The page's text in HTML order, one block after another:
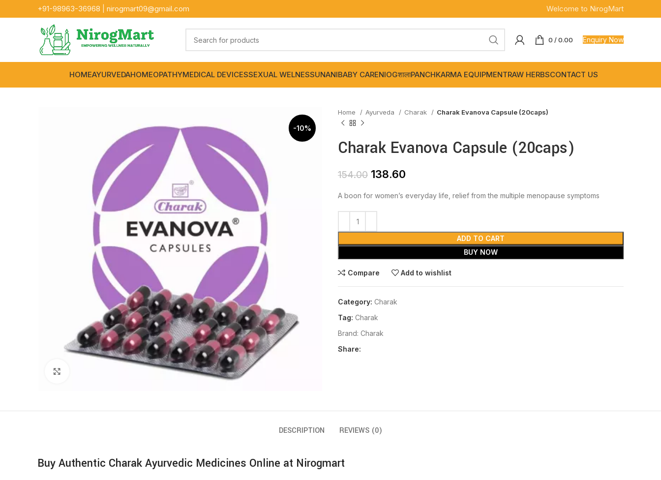
+91-98963-36968 nirogmart09@gmail.com Welcome to NirogMart
0 /0.00 Enquiry Now
HOMEAYURVEDAHOMEOPATHYMEDICAL DEVICESSEXUAL WELNESSUNANIBABY CARENIOGशालाPANCHKARMA EQUIPMENTRAW HERBSCONTACT US
-10%
Home Ayurveda Charak Charak Evanova Capsule (20caps)
Charak Evanova Capsule (20caps)
154.00 138.60
A boon for women’s everyday life, relief from the multiple menopause symptoms
ADD TO CART
BUY NOW
Compare Add to wishlist
Category: Charak
Tag: Charak
Brand: Charak
Share:
DESCRIPTION REVIEWS (0)
Buy Authentic Charak Ayurvedic Medicines Online at Nirogmart